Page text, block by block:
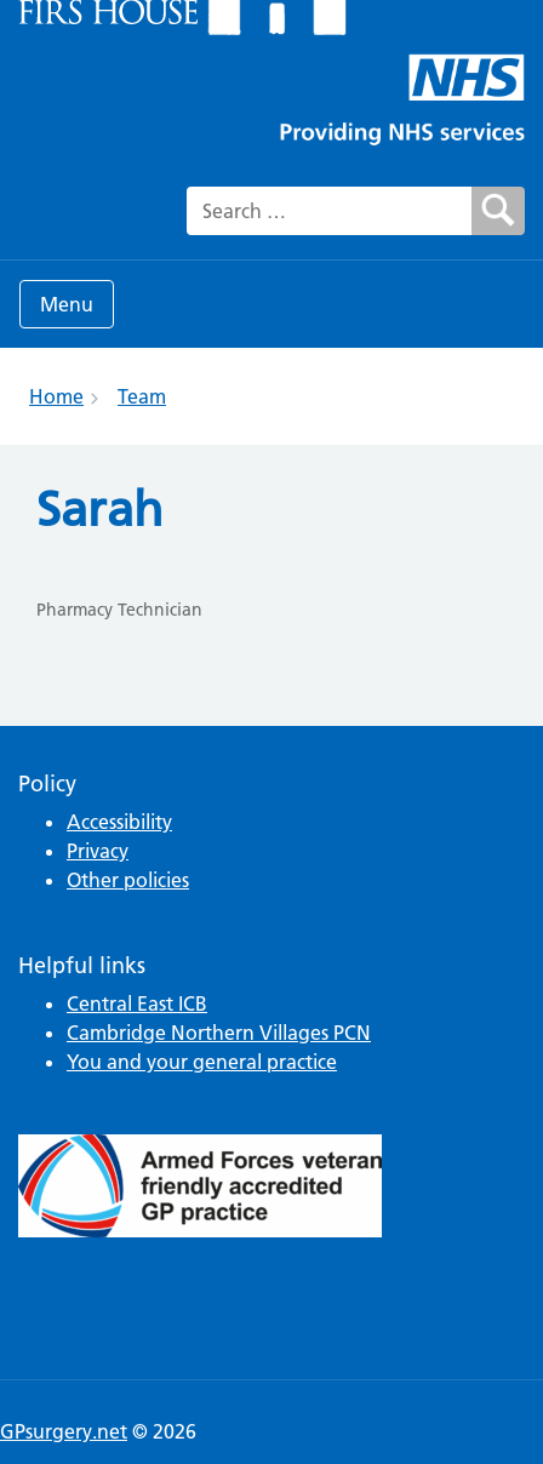
Search for:
Menu
Home Team
Sarah
Pharmacy Technician
Policy
Accessibility
Privacy
Other policies
Helpful links
Central East ICB
Cambridge Northern Villages PCN
You and your general practice
GPsurgery.net © 2026